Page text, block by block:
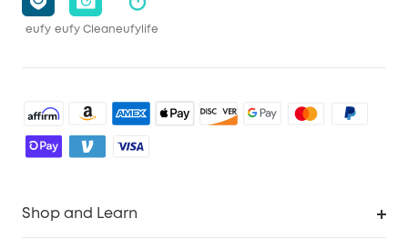
eufy eufy Cleaneufylife
Shop and Learn